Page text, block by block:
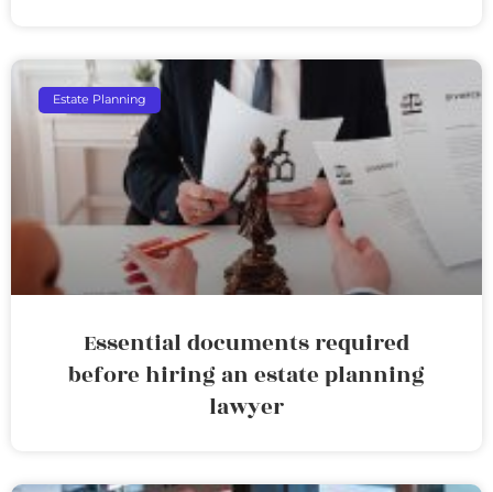
Estate Planning
Essential documents required
before hiring an estate planning
lawyer